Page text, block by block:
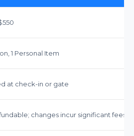
1 Personal Item
at check-in or gate
changes incur significant fees